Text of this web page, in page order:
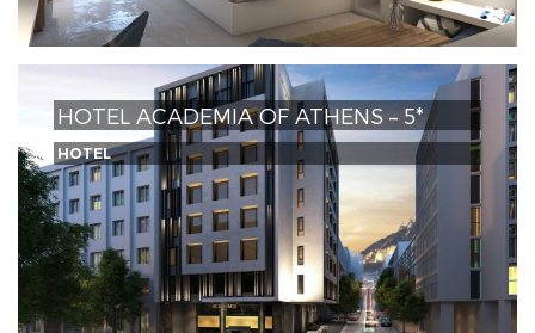
HOTEL ACADEMIA OF ATHENS – 5*
HOTEL